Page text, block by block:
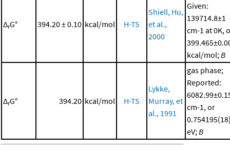
ΔrG° 394.20 ± 0.10 kcal/mol H-TS
Shiell, Hu,
et al.,
2000
Given:
139714.8±1
cm-1 at 0K,
kcal/mol;B
ΔrG° 394.20 kcal/mol H-TS
Lykke,
Murray, et
al., 1991
gas phase;
Reported:
cm-1, or
eV;B